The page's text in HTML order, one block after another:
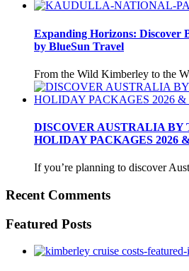
Expanding Horizons: Discover
by BlueSun Travel
From the Wild Kimberley to the
DISCOVER AUSTRALIA BY
HOLIDAY PACKAGES 2026
If you’re planning to discover
Recent Comments
Featured Posts